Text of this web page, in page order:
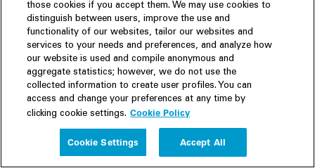
The WAMS team is comprised of White & Case's global network of
antitrust professionals, with particular contributions from J. Mark Gidley,
Katarzyna Czapracka, Marc Israel, Jérémie Jourdan, Jérémie Marthan,
George L. Paul, Tamer Nagy, Michal Palisin, Martino Sforza, Thilo-Maximilian
Wienke, Takako Onoki, Fanny Abouzeid, Reem Albakr, Gabriela Baca, Laura
Del Olmo, Carlotta Frascoli, Marika Harjula, Joao Lacerda, Germán Ricardo
Macías, Daniel J. Rosenthal, Iakovos Sarmas, Anna Stárková, Ksenia Tyunik,
Allaa Mageid, Nathan Martin, Esther Gabilondo, and Peter Citron.
those cookies if you accept them. We may use cookies to
distinguish between users, improve the use and
functionality of our websites, tailor our websites and
services to your needs and preferences, and analyze how
our website is used and compile anonymous and
aggregate statistics; however, we do not use the
collected information to create user profiles. You can
access and change your preferences at any time by
clicking cookie settings. Cookie Policy
Cookie Settings Accept All